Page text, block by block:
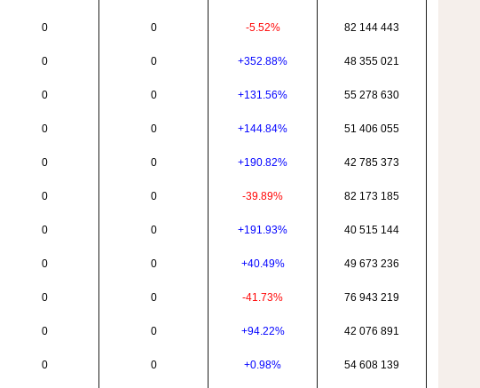
0 0 -5.52% 82 144 443
0 0 +352.88% 48 355 021
0 0 +131.56% 55 278 630
0 0 +144.84% 51 406 055
0 0 +190.82% 42 785 373
0 0 -39.89% 82 173 185
0 0 +191.93% 40 515 144
0 0 +40.49% 49 673 236
0 0 -41.73% 76 943 219
0 0 +94.22% 42 076 891
0 0 +0.98% 54 608 139